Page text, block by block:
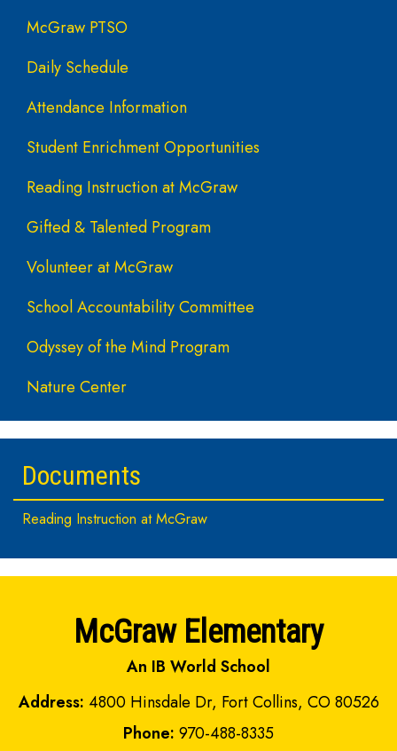
McGraw PTSO
Daily Schedule
Attendance Information
Student Enrichment Opportunities
Reading Instruction at McGraw
Gifted & Talented Program
Volunteer at McGraw
School Accountability Committee
Odyssey of the Mind Program
Nature Center
Documents
Reading Instruction at McGraw
McGraw Elementary
An IB World School
Address: 4800 Hinsdale Dr, Fort Collins, CO 80526
Phone: 970-488-8335